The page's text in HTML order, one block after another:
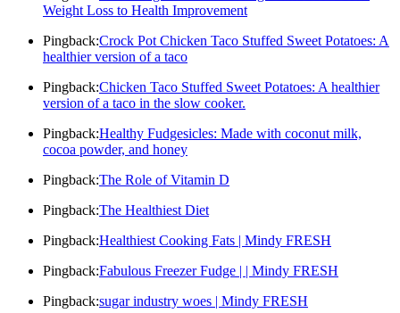
Weight Loss to Health Improvement
Pingback:Crock Pot Chicken Taco Stuffed Sweet Potatoes: A
healthier version of a taco
Pingback:Chicken Taco Stuffed Sweet Potatoes: A healthier
version of a taco in the slow cooker.
Pingback:Healthy Fudgesicles: Made with coconut milk,
cocoa powder, and honey
Pingback:The Role of Vitamin D
Pingback:The Healthiest Diet
Pingback:Healthiest Cooking Fats | Mindy FRESH
Pingback:Fabulous Freezer Fudge | | Mindy FRESH
Pingback:sugar industry woes | Mindy FRESH